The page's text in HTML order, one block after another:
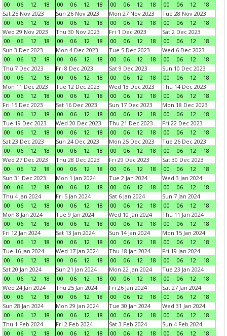
00
06 12 18
00
06 12 18
00
06 12 18
00
06 12
18
Sat 25 Nov 2023
00
06 12 18
Sun 26 Nov 2023
00
06 12 18
Mon 27 Nov 2023
00
06 12 18
Tue 28 Nov 2023
00
06 12
18
Wed 29 Nov 2023
00
06 12 18
Thu 30 Nov 2023
00
06 12 18
Fri 1 Dec 2023
00
06 12 18
Sat 2 Dec 2023
00
06 12
18
Sun 3 Dec 2023
00
06 12 18
Mon 4 Dec 2023
00
06 12 18
Tue 5 Dec 2023
00
06 12 18
Wed 6 Dec 2023
00
06 12
18
Thu 7 Dec 2023
00
06 12 18
Fri 8 Dec 2023
00
06 12 18
Sat 9 Dec 2023
00
06 12 18
Sun 10 Dec 2023
00
06 12
18
Mon 11 Dec 2023
00
06 12 18
Tue 12 Dec 2023
00
06 12 18
Wed 13 Dec 2023
00
06 12 18
Thu 14 Dec 2023
00
06 12
18
Fri 15 Dec 2023
00
06 12 18
Sat 16 Dec 2023
00
06 12 18
Sun 17 Dec 2023
00
06 12 18
Mon 18 Dec 2023
00
06 12
18
Tue 19 Dec 2023
00
06 12 18
Wed 20 Dec 2023
00
06 12 18
Thu 21 Dec 2023
00
06 12 18
Fri 22 Dec 2023
00
06 12
18
Sat 23 Dec 2023
00
06 12 18
Sun 24 Dec 2023
00
06 12 18
Mon 25 Dec 2023
00
06 12 18
Tue 26 Dec 2023
00
06 12
18
Wed 27 Dec 2023
00
06 12 18
Thu 28 Dec 2023
00
06 12 18
Fri 29 Dec 2023
00
06 12 18
Sat 30 Dec 2023
00
06 12
18
Sun 31 Dec 2023
00
06 12 18
Mon 1 Jan 2024
00
06 12 18
Tue 2 Jan 2024
00
06 12 18
Wed 3 Jan 2024
00
06 12
18
Thu 4 Jan 2024
00
06 12 18
Fri 5 Jan 2024
00
06 12 18
Sat 6 Jan 2024
00
06 12 18
Sun 7 Jan 2024
00
06 12
18
Mon 8 Jan 2024
00
06 12 18
Tue 9 Jan 2024
00
06 12 18
Wed 10 Jan 2024
00
06 12 18
Thu 11 Jan 2024
00
06 12
18
Fri 12 Jan 2024
00
06 12 18
Sat 13 Jan 2024
00
06 12 18
Sun 14 Jan 2024
00
06 12 18
Mon 15 Jan 2024
00
06 12
18
Tue 16 Jan 2024
00
06 12 18
Wed 17 Jan 2024
00
06 12 18
Thu 18 Jan 2024
00
06 12 18
Fri 19 Jan 2024
00
06 12
18
Sat 20 Jan 2024
00
06 12 18
Sun 21 Jan 2024
00
06 12 18
Mon 22 Jan 2024
00
06 12 18
Tue 23 Jan 2024
00
06 12
18
Wed 24 Jan 2024
00
06 12 18
Thu 25 Jan 2024
00
06 12 18
Fri 26 Jan 2024
00
06 12 18
Sat 27 Jan 2024
00
06 12
18
Sun 28 Jan 2024
00
06 12 18
Mon 29 Jan 2024
00
06 12 18
Tue 30 Jan 2024
00
06 12 18
Wed 31 Jan 2024
00
06 12
18
Thu 1 Feb 2024
00
06 12 18
Fri 2 Feb 2024
00
06 12 18
Sat 3 Feb 2024
00
06 12 18
Sun 4 Feb 2024
00
06 12
18